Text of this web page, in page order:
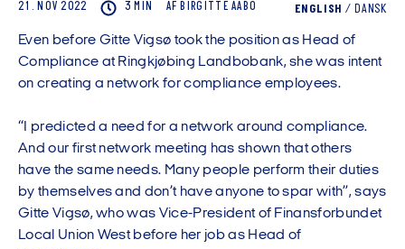
21. NOV 2022 3 MIN AF BIRGITTEAABO ENGLISH / DANSK
Even before Gitte Vigsø took the position as Head of
Compliance at Ringkjøbing Landbobank, she was intent
on creating a network for compliance employees.
“I predicted a need for a network around compliance.
And our first network meeting has shown that others
have the same needs. Many people perform their duties
by themselves and don’t have anyone to spar with”, says
Gitte Vigsø, who was Vice-President of Finansforbundet
Local Union West before her job as Head of